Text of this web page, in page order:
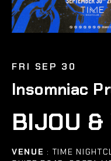
FRI SEP 30
Insomniac
BIJOU &
VENUE : TIME